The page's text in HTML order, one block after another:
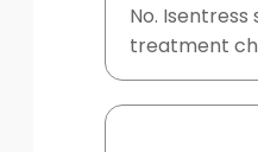
No.
treatment